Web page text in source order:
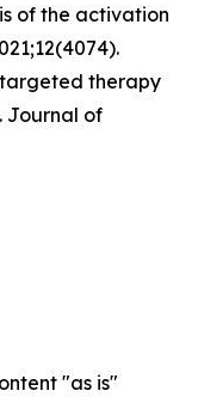
of the activation
targeted therapy
. Journal of
"as is"